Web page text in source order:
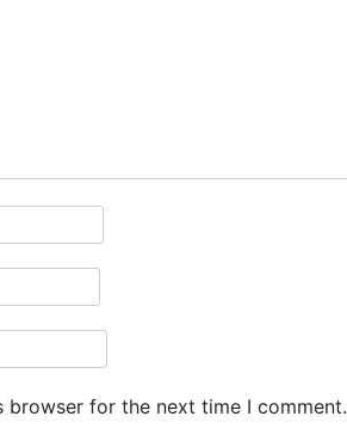
browser for the next time I comment.